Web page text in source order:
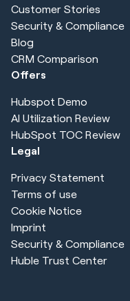
Customer Stories
Security & Compliance
Blog
CRM Comparison
Offers
Hubspot Demo
AI Utilization Review
HubSpot TOC Review
Legal
Privacy Statement
Terms of use
Cookie Notice
Imprint
Security & Compliance
Huble Trust Center